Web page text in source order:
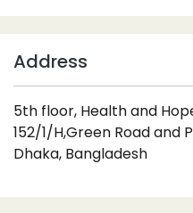
Address
5th floor, Health and
152/1/H,Green Road and
Dhaka, Bangladesh